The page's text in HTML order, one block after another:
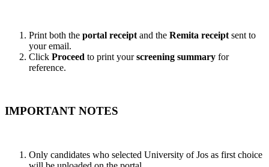
Print both the portal receipt and the Remita receipt sent to
your email.
Click Proceed to print yourscreening summary for
reference.
IMPORTANT NOTES
Only candidates who selected University of Jos as first choice